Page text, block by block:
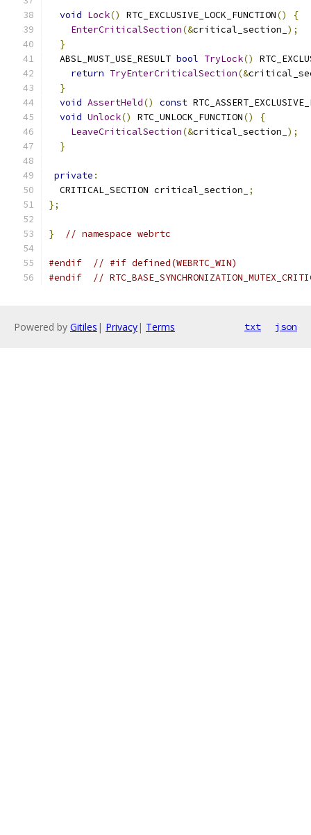
void Lock() RTC_EXCLUSIVE_LOCK_FUNCTION()
{
EnterCriticalSection(&critical_section_ );
}
  ABSL_MUST_USE_RESULT
bool TryLock()
return TryEnterCriticalSection(&
}
void AssertHeld() const
void Unlock() RTC_UNLOCK_FUNCTION()
{
LeaveCriticalSection(&critical_section_ );
}
private :
  CRITICAL_SECTION critical_section_
;
};
} // namespace webrtc
#endif
// #if defined(WEBRTC_WIN)
#endif
//
Powered by Gitiles | Privacy| Terms txt json